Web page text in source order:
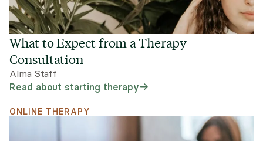
What to Expect from a Therapy
Consultation
Alma Staff
Read about starting therapy
ONLINE THERAPY